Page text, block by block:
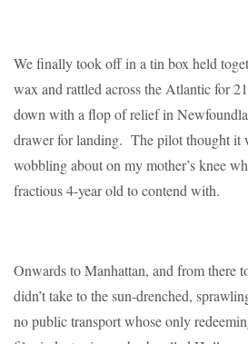
We finally took off in a tin box held
wax and rattled across the Atlantic for
down with a flop of relief in
drawer for landing. The pilot thought it
wobbling about on my mother’s knee
fractious 4-year old to contend with.
Onwards to Manhattan, and from there
didn’t take to the sun-drenched,
no public transport whose only